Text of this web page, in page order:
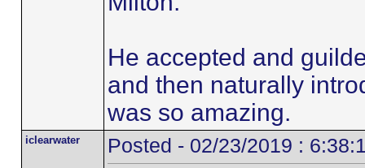
He accepted and
and then naturally
was so amazing.
iclearwater Posted - 02/23/2019 :